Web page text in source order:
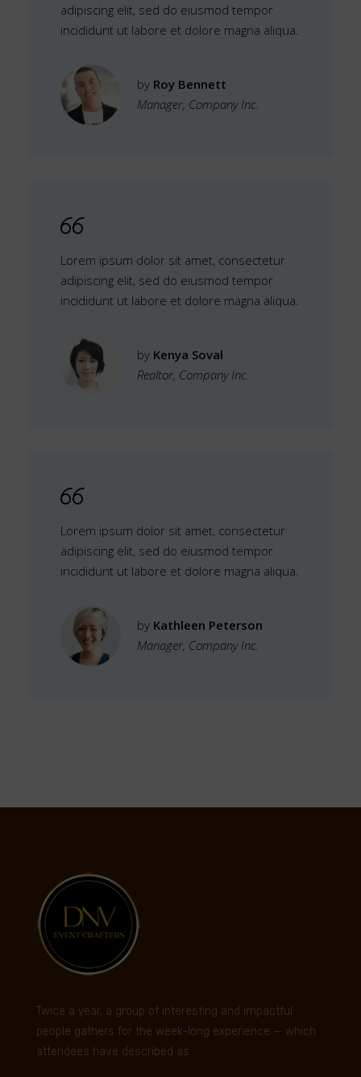
adipiscing elit, sed do eiusmod tempor
incididunt ut labore et dolore magna aliqua.
by Roy Bennett
Manager, Company Inc.
Lorem ipsum dolor sit amet, consectetur
adipiscing elit, sed do eiusmod tempor
incididunt ut labore et dolore magna aliqua.
by Kenya Soval
Realtor, Company Inc.
Lorem ipsum dolor sit amet, consectetur
adipiscing elit, sed do eiusmod tempor
incididunt ut labore et dolore magna aliqua.
by Kathleen Peterson
Manager, Company Inc.
Twice a year, a group of interesting and impactful
people gathers for the week-long experience — which
attendees have described as